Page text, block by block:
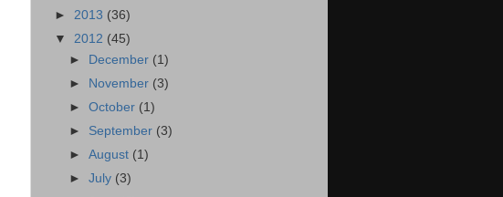
► 2013 (36)
▼ 2012 (45)
►
December (1)
►
November (3)
►October (1)
► September (3)
►August (1)
►July (3)